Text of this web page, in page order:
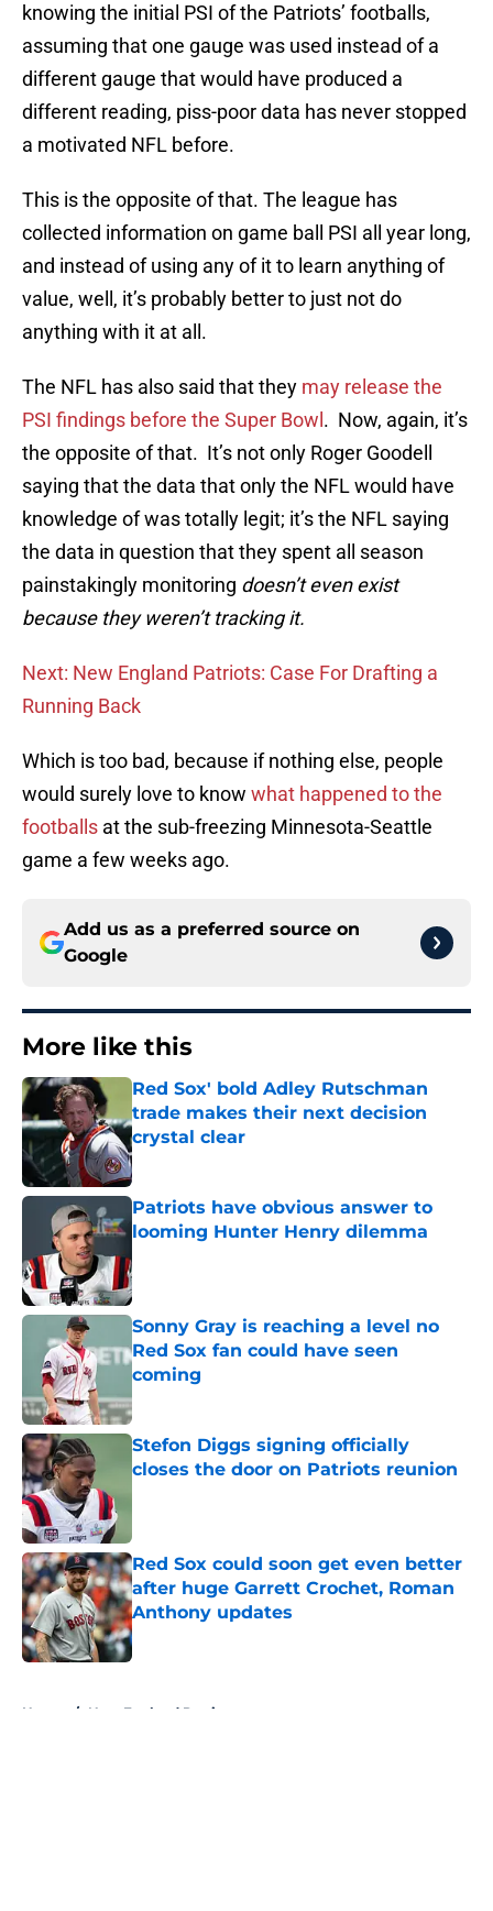
knowing the initial PSI of the Patriots’ footballs,
assuming that one gauge was used instead of a
different gauge that would have produced a
different reading, piss-poor data has never stopped
a motivated NFL before.
This is the opposite of that. The league has
collected information on game ball PSI all year long,
and instead of using any of it to learn anything of
value, well, it’s probably better to just not do
anything with it at all.
The NFL has also said that they may release the
PSI findings before the Super Bowl . Now, again, it’s
the opposite of that. It’s not only Roger Goodell
saying that the data that only the NFL would have
knowledge of was totally legit; it’s the NFL saying
the data in question that they spent all season
painstakingly monitoring doesn’t even exist
because they weren’t tracking it.
Next: New England Patriots: Case For Drafting a
Running Back
Which is too bad, because if nothing else, people
would surely love to know what happened to the
footballs at the sub-freezing Minnesota-Seattle
game a few weeks ago.
Add us as a preferred source on
Google
More like this
Red Sox' bold Adley Rutschman
trade makes their next decision
crystal clear
Published by on Invalid Date
Patriots have obvious answer to
looming Hunter Henry dilemma
Sonny Gray is reaching a level no
Red Sox fan could have seen
coming
Published by on Invalid Date
Stefon Diggs signing officially
closes the door on Patriots reunion
Red Sox could soon get even better
after huge Garrett Crochet, Roman
Anthony updates
Published by on Invalid Date
Home / New England Patriots